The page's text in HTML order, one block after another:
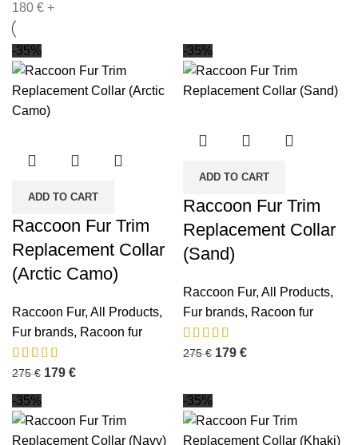
180 € +
-35%
ADD TO CART
Raccoon Fur Trim
Replacement Collar
(Arctic Camo)
Raccoon Fur, All Products,
Fur brands, Racoon fur
275€ 179 €
-35%
ADD TO CART
Raccoon Fur Trim
Replacement Collar
(Sand)
Raccoon Fur, All Products,
Fur brands, Racoon fur
275€ 179 €
-35% -35%